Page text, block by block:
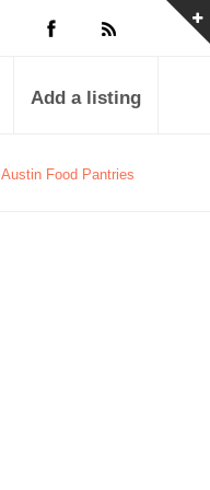
Add a listing
Austin Food Pantries